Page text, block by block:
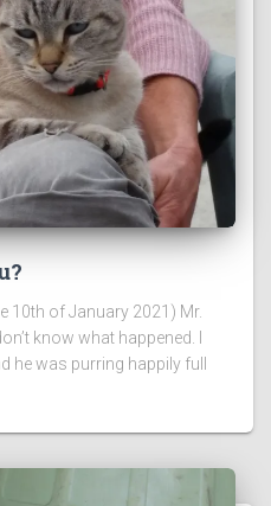
10th of January 2021) Mr.
know what happened. I
he was purring happily full